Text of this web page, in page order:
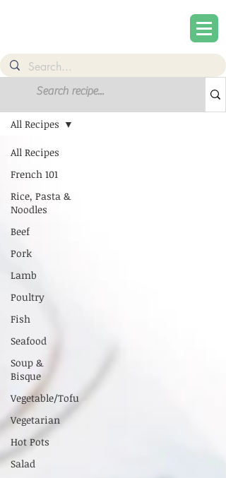
All Recipes
French 101
Rice, Pasta &
Noodles
Beef
Pork
Lamb
Poultry
Fish
Seafood
Soup &
Bisque
Vegetable/Tofu
Vegetarian
Hot Pots
Salad
All Recipes